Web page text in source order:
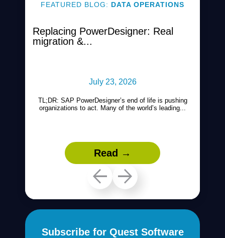
FEATURED BLOG: DATA OPERATIONS
Replacing PowerDesigner: Real
migration &...
July 23, 2026
TL;DR: SAP PowerDesigner’s end of life is pushing
organizations to act. Many of the world’s leading...
Read →
Subscribe for Quest Software